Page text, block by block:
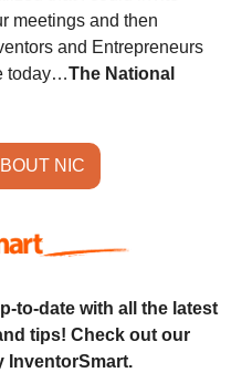
meetings and then
and Entrepreneurs
today…The National
NIC
to-date with all the latest
tips! Check out our
InventorSmart.